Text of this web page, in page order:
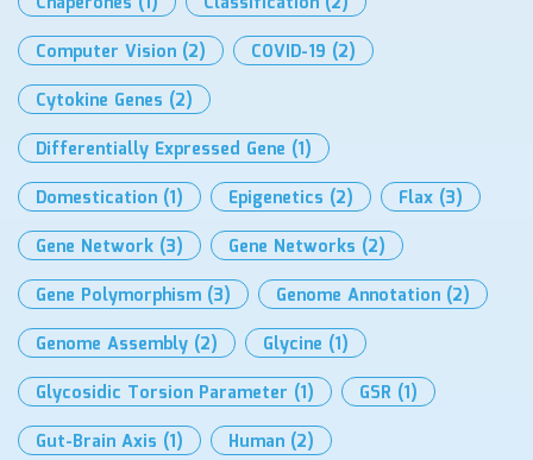
Computer Vision (2) COVID-19 (2)
Cytokine Genes (2)
Differentially Expressed Gene (1)
Domestication (1) Epigenetics (2) Flax (3)
Gene Network (3) Gene Networks (2)
Gene Polymorphism (3) Genome Annotation (2)
Genome Assembly (2) Glycine (1)
Glycosidic Torsion Parameter (1) GSR (1)
Gut-Brain Axis (1) Human (2)